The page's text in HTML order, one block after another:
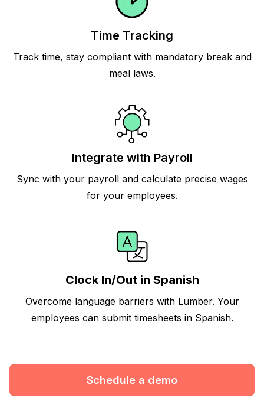
Time Tracking
Track time, stay compliant with mandatory break and
meal laws.
Integrate with Payroll
Sync with your payroll and calculate precise wages
for your employees.
Clock In/Out in Spanish
Overcome language barriers with Lumber. Your
employees can submit timesheets in Spanish.
Schedule a demo